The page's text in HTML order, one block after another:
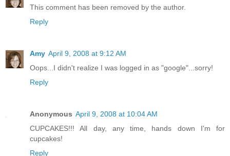
This comment has been removed by the author.
Reply
Amy April 9, 2008 at 9:12 AM
Oops...I didn't realize I was logged in as "google"...sorry!
Reply
Anonymous April 9, 2008 at 10:04 AM
CUPCAKES!!! All day, any time, hands down I'm for
cupcakes!
Reply